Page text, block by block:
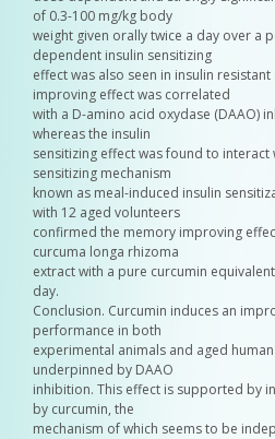
of 0.3-100 mg/kg body
weight given orally twice a day over a
dependent insulin sensitizing
effect was also seen in insulin
improving effect was correlated
with a D-amino acid oxydase (DAAO)
whereas the insulin
sensitizing effect was found to
sensitizing mechanism
known as meal-induced insulin
with 12 aged volunteers
confirmed the memory improving
curcuma longa rhizoma
extract with a pure curcumin
day.
Conclusion. Curcumin induces an
performance in both
experimental animals and aged
underpinned by DAAO
inhibition. This effect is supported by
by curcumin, the
mechanism of which seems to be